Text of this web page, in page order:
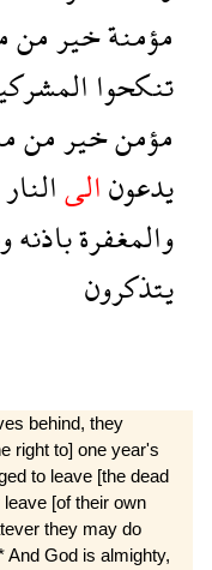
مؤمنةخيرمن
تنكحوا
مؤمنخيرمن
يدعونالىالنار
والمغفرةباذنه
يتذكرون
behind, they
right to] one year's
to leave [the dead
[of their own
they may do
And God is almighty,